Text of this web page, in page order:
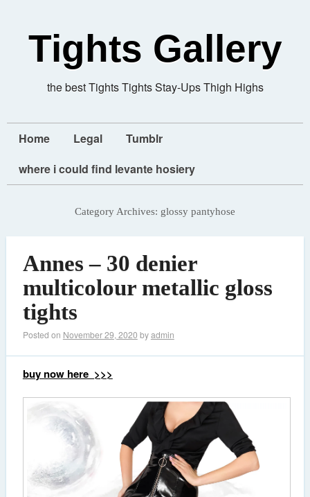
Tights Gallery
the best Tights Tights Stay-Ups Thigh Highs
Home Legal
Tumblr
where i could find levante hosiery
Category Archives: glossy pantyhose
Annes – 30 denier
multicolour metallic gloss
tights
Posted on November 29, 2020 byadmin
buy now here >>>